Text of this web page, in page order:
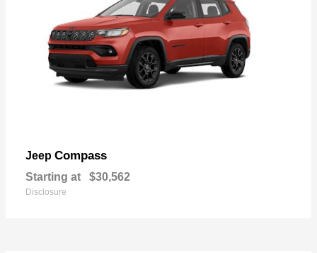
Jeep Compass
Starting at $30,562
Disclosure